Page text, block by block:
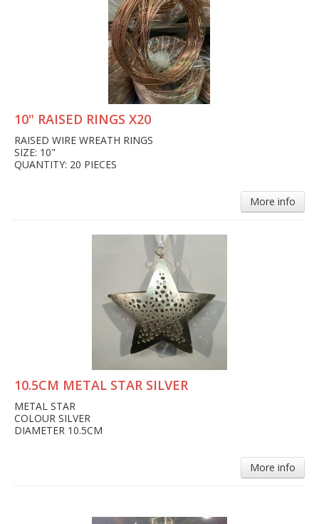
10" RAISED RINGS X20
RAISED WIRE WREATH RINGS
SIZE: 10"
QUANTITY: 20 PIECES
More info
10.5CM METAL STAR SILVER
METAL STAR
COLOUR SILVER
DIAMETER 10.5CM
More info